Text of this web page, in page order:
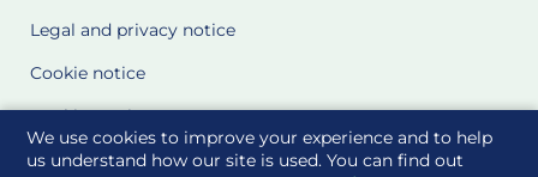
We use cookies to improve your experience and to help
us understand how our site is used. You can find out
Legal and privacy notice
Cookie notice
Cookie Settings
Glossary